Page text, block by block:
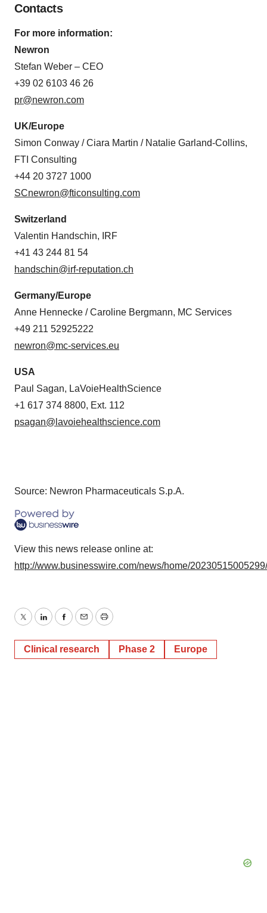
Contacts
For more information:
Newron
Stefan Weber – CEO
+39 02 6103 46 26
pr@newron.com
UK/Europe
Simon Conway / Ciara Martin / Natalie Garland-Collins,
FTI Consulting
+44 20 3727 1000
SCnewron@fticonsulting.com
Switzerland
Valentin Handschin, IRF
+41 43 244 81 54
handschin@irf-reputation.ch
Germany/Europe
Anne Hennecke / Caroline Bergmann, MC Services
+49 211 52925222
newron@mc-services.eu
USA
Paul Sagan, LaVoieHealthScience
+1 617 374 8800, Ext. 112
psagan@lavoiehealthscience.com
Source: Newron Pharmaceuticals S.p.A.
View this news release online at:
http://www.businesswire.com/news/home/
TwitterLinkedInFacebook
EmailPrint
Clinical research Phase 2 Europe